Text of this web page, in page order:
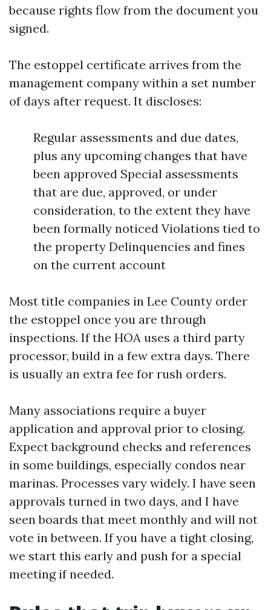
because rights flow from the document you
signed.
The estoppel certificate arrives from the
management company within a set number
of days after request. It discloses:
Regular assessments and due dates,
plus any upcoming changes that have
been approved Special assessments
that are due, approved, or under
consideration, to the extent they have
been formally noticed Violations tied to
the property Delinquencies and fines
on the current account
Most title companies in Lee County order
the estoppel once you are through
inspections. If the HOA uses a third party
processor, build in a few extra days. There
is usually an extra fee for rush orders.
Many associations require a buyer
application and approval prior to closing.
Expect background checks and references
in some buildings, especially condos near
marinas. Processes vary widely. I have seen
approvals turned in two days, and I have
seen boards that meet monthly and will not
vote in between. If you have a tight closing,
we start this early and push for a special
meeting if needed.